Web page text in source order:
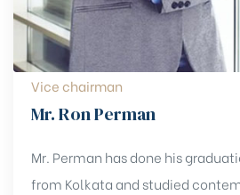
Vice chairman
Mr. Ron Perman
Mr. Perman has done his
from Kolkata and studied